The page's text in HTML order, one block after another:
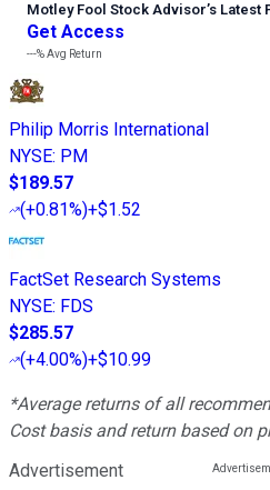
Motley Fool Stock Advisor’s Latest
Get Access
---%Avg Return
Philip Morris International
NYSE: PM
$189.57
(+0.81%)+$1.52
FactSet Research Systems
NYSE: FDS
$285.57
(+4.00%)+$10.99
*Average returns of all
Cost basis and return based on
Advertisement